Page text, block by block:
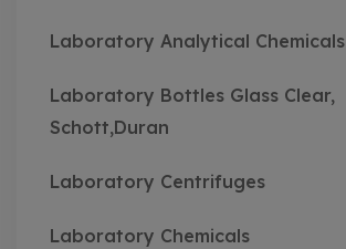
Laboratory Analytical Chemicals
Laboratory Bottles Glass Clear,
Schott,Duran
Laboratory Centrifuges
Laboratory Chemicals